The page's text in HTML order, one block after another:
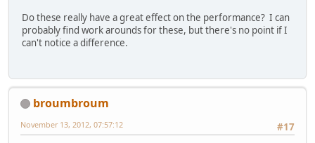
Do these really have a great effect on the performance? I can
probably find work arounds for these, but there's no point if I
can't notice a difference.
broumbroum
#17
November 13, 2012, 07:57:12